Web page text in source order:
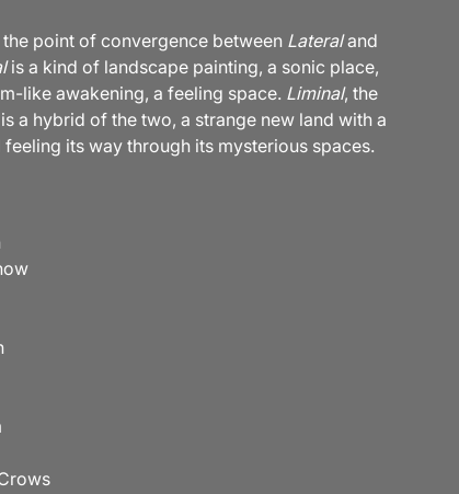
point of convergence between Lateraland
is a kind of landscape painting, a sonic place,
like awakening, a feeling space. Liminal, the
a hybrid of the two, a strange new land with a
feeling its way through its mysterious spaces.